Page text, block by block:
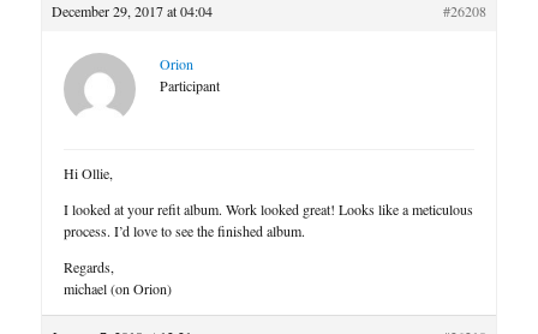
December 29, 2017 at 04:04 #26208
Orion
Participant
Hi Ollie,
I looked at your refit album. Work looked great! Looks like a meticulous
process. I’d love to see the finished album.
Regards,
michael (on Orion)